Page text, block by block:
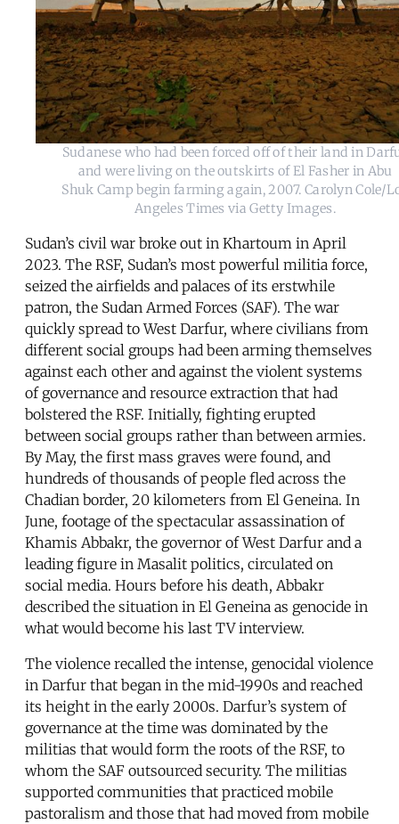
Sudanese who had been forced off of their land in
and were living on the outskirts of El Fasher in Abu
Shuk Camp begin farming again, 2007. Carolyn Cole/
Angeles Times via Getty Images.
Sudan’s civil war broke out in Khartoum in April
2023. The RSF, Sudan’s most powerful militia force,
seized the airfields and palaces of its erstwhile
patron, the Sudan Armed Forces (SAF). The war
quickly spread to West Darfur, where civilians from
different social groups had been arming themselves
against each other and against the violent systems
of governance and resource extraction that had
bolstered the RSF. Initially, fighting erupted
between social groups rather than between armies.
By May, the first mass graves were found, and
hundreds of thousands of people fled across the
Chadian border, 20 kilometers from El Geneina. In
June, footage of the spectacular assassination of
Khamis Abbakr, the governor of West Darfur and a
leading figure in Masalit politics, circulated on
social media. Hours before his death, Abbakr
described the situation in El Geneina as genocide in
what would become his last TV interview.
The violence recalled the intense, genocidal violence
in Darfur that began in the mid-1990s and reached
its height in the early 2000s. Darfur’s system of
governance at the time was dominated by the
militias that would form the roots of the RSF, to
whom the SAF outsourced security. The militias
supported communities that practiced mobile
pastoralism and those that had moved from mobile